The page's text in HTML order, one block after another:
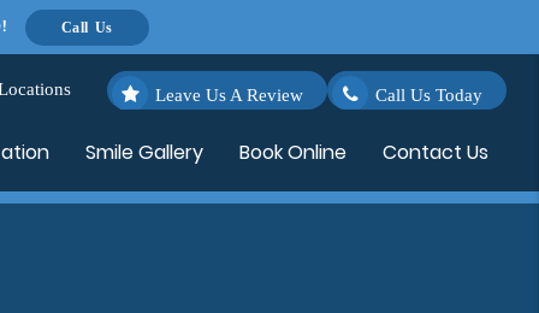
Call Us
Leave Us A Review Call Us Today
Smile Gallery Book Online Contact Us